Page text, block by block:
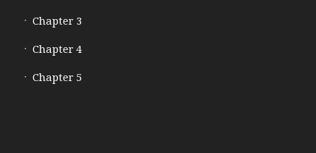
Chapter 3
Chapter 4
Chapter 5